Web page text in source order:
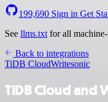
199,690 Sign in Get
See llms.txt for all
Back to integrations
TiDB CloudWritesonic
TiDB Cloud and